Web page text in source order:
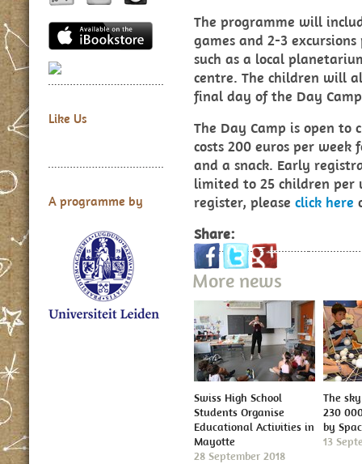
Like Us
A programme by
The programme will
games and 2-3
such as a local
centre. The children will
final day of the Day
The Day Camp is open to
costs 200 euros per week
and a snack. Early
limited to 25 children per
register, please click here
Share:
More news
Swiss High School
Students Organise
Educational Activities in
Mayotte
28 September 2018
The
230
by
13